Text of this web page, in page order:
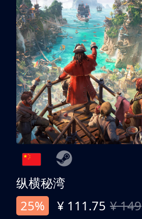
纵横秘湾
25%
¥ 111.75 ¥ 149